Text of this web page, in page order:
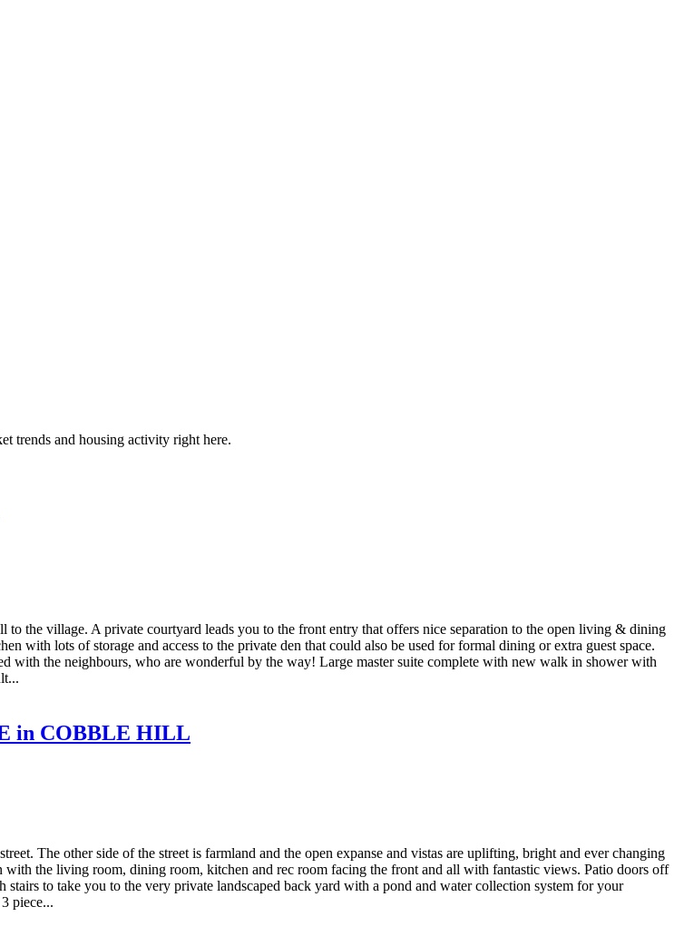
trends and housing activity right here.
the village. A private courtyard leads you to the front entry that offers nice separation to the open living & dining
with lots of storage and access to the private den that could also be used for formal dining or extra guest space.
with the neighbours, who are wonderful by the way! Large master suite complete with new walk in shower with
in COBBLE HILL
The other side of the street is farmland and the open expanse and vistas are uplifting, bright and ever changing
the living room, dining room, kitchen and rec room facing the front and all with fantastic views. Patio doors off
to take you to the very private landscaped back yard with a pond and water collection system for your
piece...